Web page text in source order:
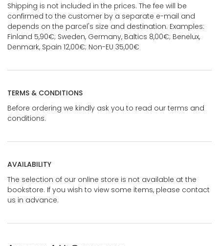
Shipping is not included in the prices. The fee will be
confirmed to the customer by a separate e-mail and
depends on the parcel's size and destination. Examples:
Finland 5,90€; Sweden, Germany, Baltics 8,00€; Benelux,
Denmark, Spain 12,00€; Non-EU 35,00€
TERMS & CONDITIONS
Before ordering we kindly ask you to read our terms and
conditions.
AVAILABILITY
The selection of our online store is not available at the
bookstore. If you wish to view some items, please contact
us in advance.